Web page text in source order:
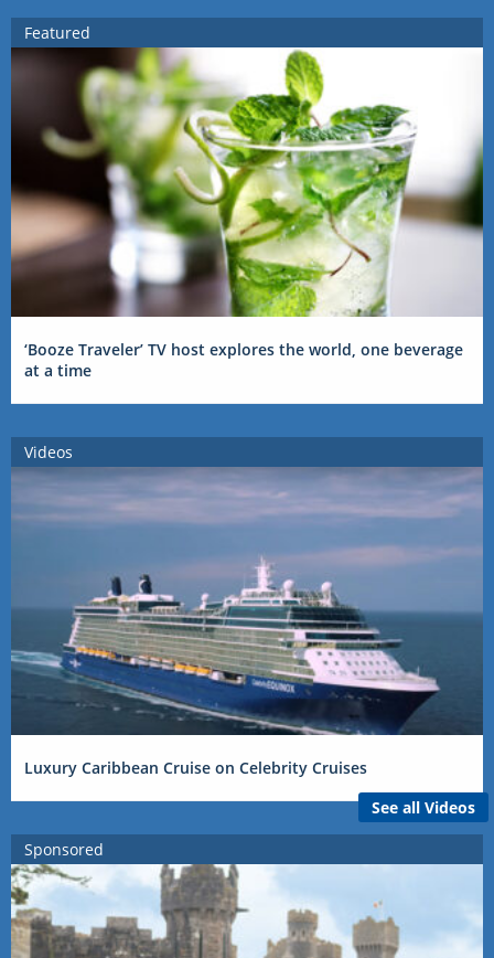
Featured
‘Booze Traveler’ TV host explores the world, one beverage
at a time
Videos
Luxury Caribbean Cruise on Celebrity Cruises
See all Videos
Sponsored